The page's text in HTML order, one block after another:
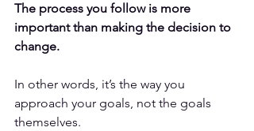
The process you follow is more
important than making the decision to
change.
In other words, it’s the way you
approach your goals, not the goals
themselves.